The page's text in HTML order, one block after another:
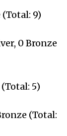
(Total: 9)
0 Bronze
5)
(Total: